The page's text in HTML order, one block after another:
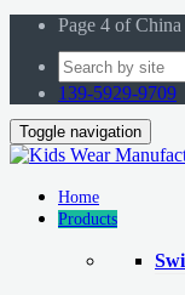
Page 4 of
139-5929-9709
Toggle navigation
Home
Products